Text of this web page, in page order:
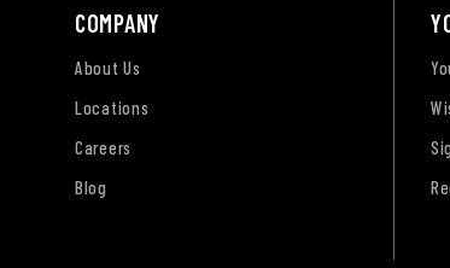
COMPANY
About Us
Locations
Careers
Blog